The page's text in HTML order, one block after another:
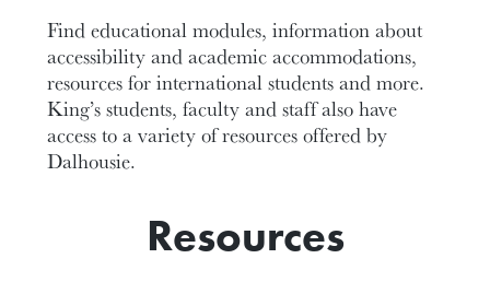
Find educational modules, information about
accessibility and academic accommodations,
resources for international students and more.
King’s students, faculty and staff also have
access to a variety of resources offered by
Dalhousie.
Resources